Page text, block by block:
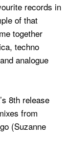
records in
of that
together
techno
analogue
8th release
from
(Suzanne